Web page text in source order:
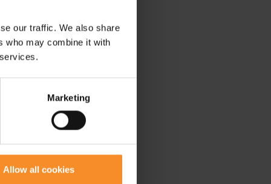
our traffic. We also share
who may combine it with
Marketing
Allow all cookies